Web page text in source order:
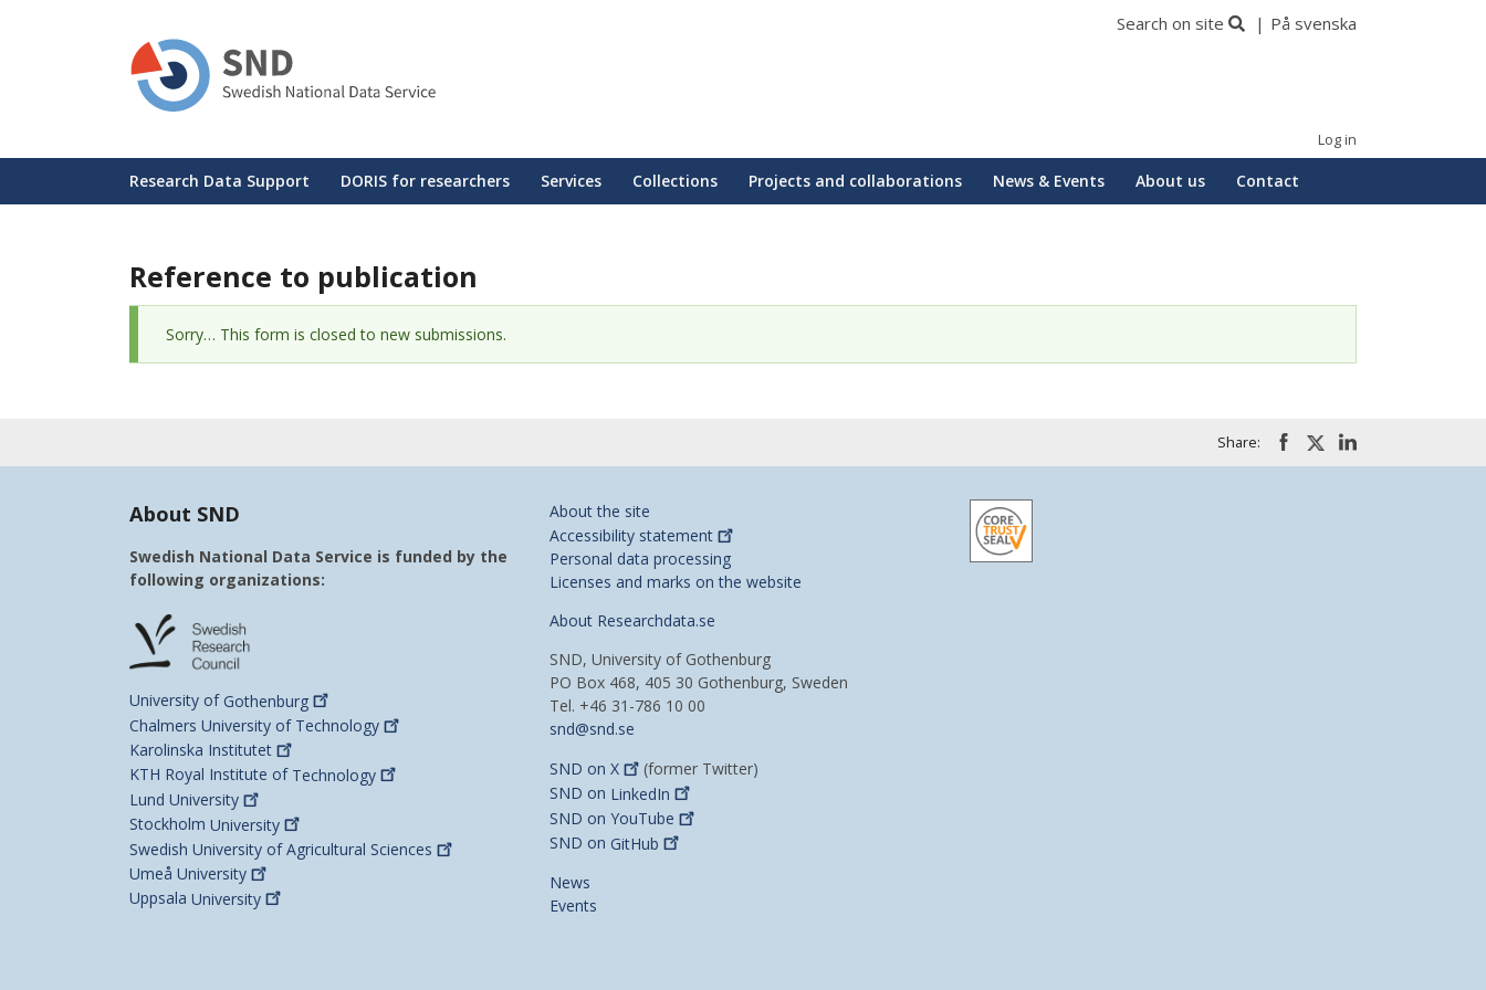
Search on site På svenska
Log in
Huvudmeny
Research Data Support DORIS for researchers Services Collections Projects and collaborations News & Events About us Contact
Reference to publication
Status
message
Sorry… This form is closed to new submissions.
Share:
About SND
Swedish National Data Service is funded by the
following organizations:
University of Gothenburg
Chalmers University of Technology
Karolinska Institutet
KTH Royal Institute of Technology
Lund University
Stockholm University
Swedish University of Agricultural Sciences
Umeå University
Uppsala University
About the site
Accessibility statement
Personal data processing
Licenses and marks on the website
About Researchdata.se
SND, University of Gothenburg
PO Box 468, 405 30 Gothenburg, Sweden
Tel. +46 31-786 10 00
snd@snd.se
SND on X
(former Twitter)
SND on LinkedIn
SND on YouTube
SND on GitHub
News
Events